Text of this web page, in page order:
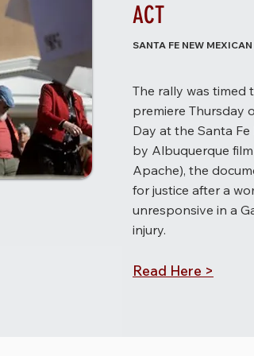
ACT
SANTA FE NEW
The rally was timed
premiere Thursday
Day at the Santa
by Albuquerque
Apache), the
for justice after a
unresponsive in a
injury. ​
Read Here >